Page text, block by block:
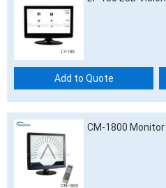
Add to Quote
CM-1800